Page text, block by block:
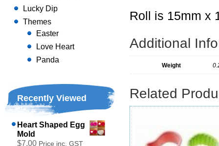
Roll is 15mm x
Additional
Weight
Related
Lucky Dip
Themes
Easter
Love Heart
Panda
Recently Viewed
Heart Shaped Egg
Mold
$7.00 Price inc. GST